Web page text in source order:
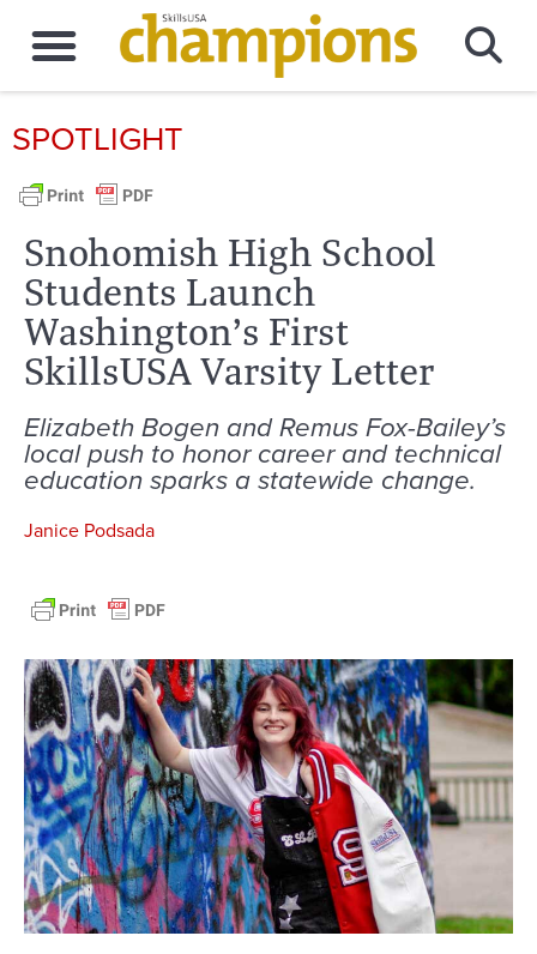
SPOTLIGHT
Snohomish High School
Students Launch
Washington’s First
SkillsUSA Varsity Letter
Elizabeth Bogen and Remus Fox-Bailey’s
local push to honor career and technical
education sparks a statewide change.
Janice Podsada